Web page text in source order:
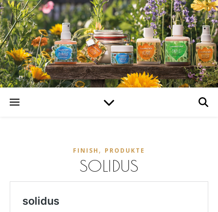
FINISH , PRODUKTE
SOLIDUS